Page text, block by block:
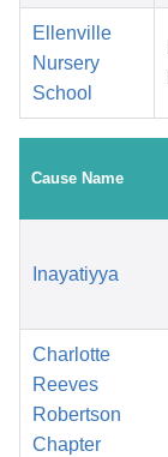
Ellenville
Nursery
School
Cause Name
Inayatiyya
Charlotte
Reeves
Robertson
Chapter